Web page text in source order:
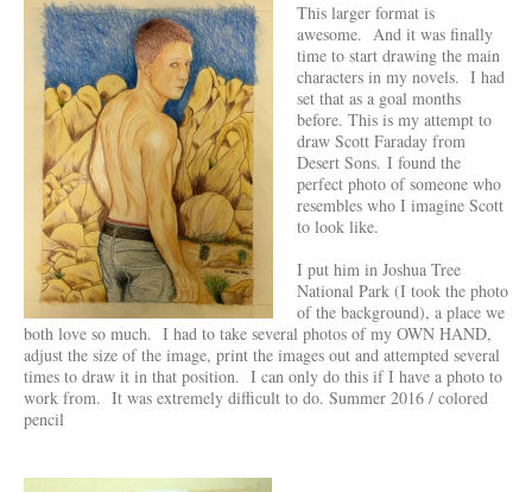
This larger format is
awesome. And it was finally
time to start drawing the main
characters in my novels. I had
set that as a goal months
before. This is my attempt to
draw Scott Faraday from
Desert Sons. I found the
perfect photo of someone who
resembles who I imagine Scott
to look like.
I put him in Joshua Tree
National Park (I took the photo
of the background), a place we
both love so much. I had to take several photos of my OWN HAND,
adjust the size of the image, print the images out and attempted several
times to draw it in that position. I can only do this if I have a photo to
work from. It was extremely difficult to do. Summer 2016 / colored
pencil